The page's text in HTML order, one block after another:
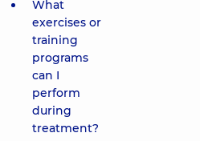
What
exercises or
training
programs
can I
perform
during
treatment?